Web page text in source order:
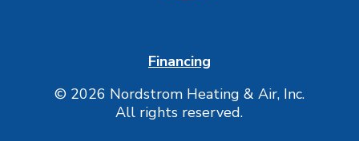
Financing
© 2026 Nordstrom Heating & Air, Inc.
All rights reserved.